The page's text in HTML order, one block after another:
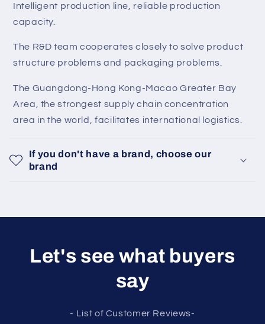
Intelligent production line, reliable production
capacity.
The R&D team cooperates closely to solve product
structure problems and packaging problems.
The Guangdong-Hong Kong-Macao Greater Bay
Area, the strongest supply chain concentration
area in the world, facilitates international logistics.
If you don't have a brand, choose our
brand
Let's see what buyers
say
- List of Customer Reviews-